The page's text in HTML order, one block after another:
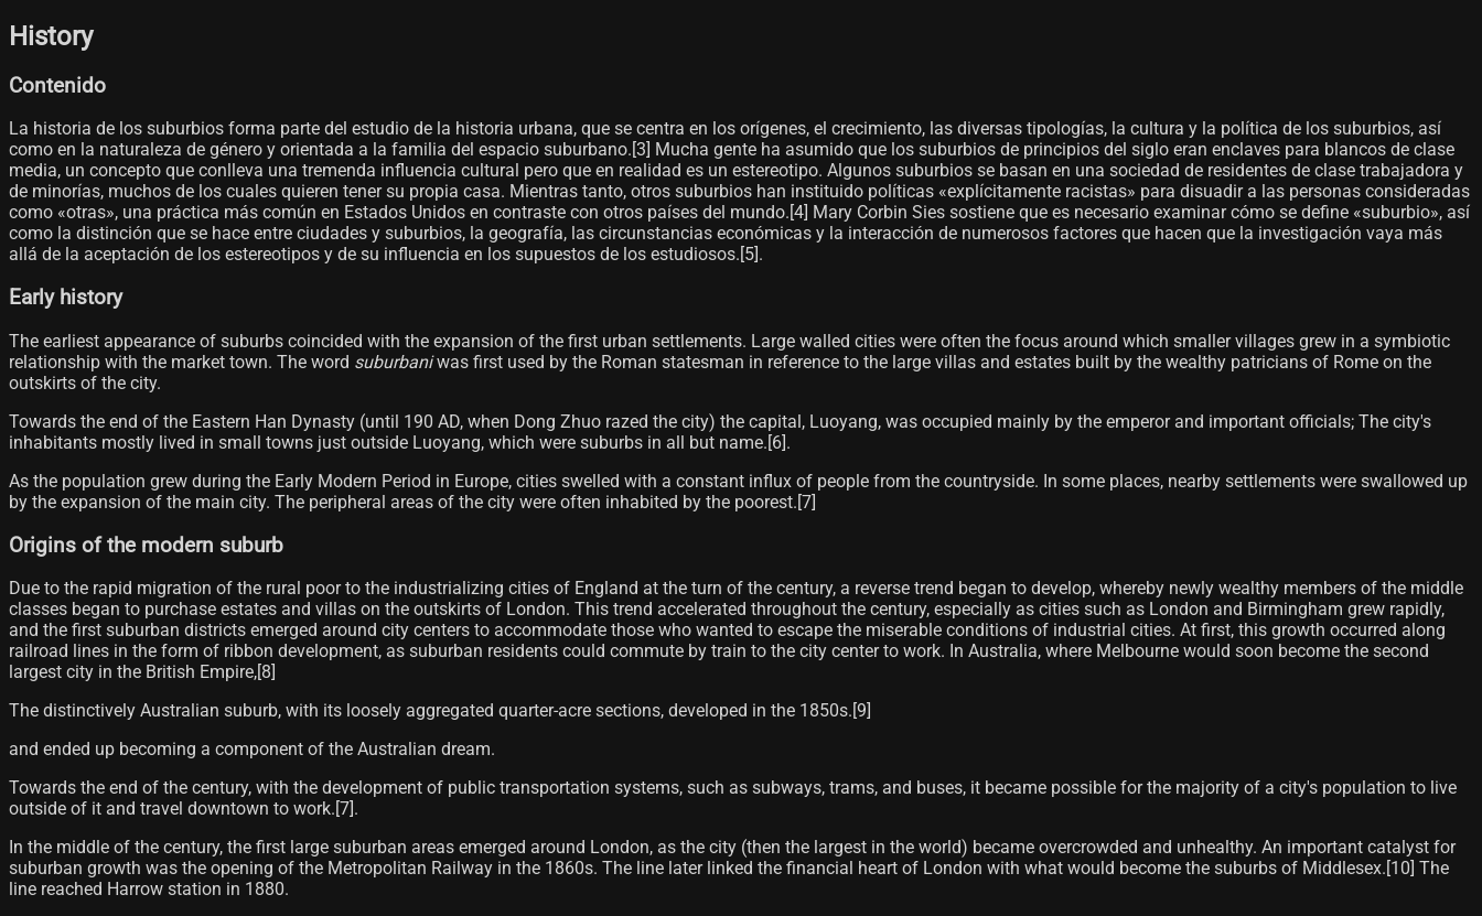
History
Contenido
La historia de los suburbios forma parte del estudio de la historia urbana, que se centra en los orígenes, el crecimiento, las diversas tipologías, la cultura y la política de los suburbios, así
como en la naturaleza de género y orientada a la familia del espacio suburbano.[3]​ Mucha gente ha asumido que los suburbios de principios del siglo eran enclaves para blancos de clase
media, un concepto que conlleva una tremenda influencia cultural pero que en realidad es un estereotipo. Algunos suburbios se basan en una sociedad de residentes de clase trabajadora y
de minorías, muchos de los cuales quieren tener su propia casa. Mientras tanto, otros suburbios han instituido políticas «explícitamente racistas» para disuadir a las personas consideradas
como «otras», una práctica más común en Estados Unidos en contraste con otros países del mundo.[4]​ Mary Corbin Sies sostiene que es necesario examinar cómo se define «suburbio», así
como la distinción que se hace entre ciudades y suburbios, la geografía, las circunstancias económicas y la interacción de numerosos factores que hacen que la investigación vaya más
allá de la aceptación de los estereotipos y de su influencia en los supuestos de los estudiosos.[5]​.
Early history
The earliest appearance of suburbs coincided with the expansion of the first urban settlements. Large walled cities were often the focus around which smaller villages grew in a symbiotic
relationship with the market town. The word suburbaniwas first used by the Roman statesman in reference to the large villas and estates built by the wealthy patricians of Rome on the
outskirts of the city.
Towards the end of the Eastern Han Dynasty (until 190 AD, when Dong Zhuo razed the city) the capital, Luoyang, was occupied mainly by the emperor and important officials; The city's
inhabitants mostly lived in small towns just outside Luoyang, which were suburbs in all but name.[6]​.
As the population grew during the Early Modern Period in Europe, cities swelled with a constant influx of people from the countryside. In some places, nearby settlements were swallowed up
by the expansion of the main city. The peripheral areas of the city were often inhabited by the poorest.[7]
Origins of the modern suburb
Due to the rapid migration of the rural poor to the industrializing cities of England at the turn of the century, a reverse trend began to develop, whereby newly wealthy members of the middle
classes began to purchase estates and villas on the outskirts of London. This trend accelerated throughout the century, especially as cities such as London and Birmingham grew rapidly,
and the first suburban districts emerged around city centers to accommodate those who wanted to escape the miserable conditions of industrial cities. At first, this growth occurred along
railroad lines in the form of ribbon development, as suburban residents could commute by train to the city center to work. In Australia, where Melbourne would soon become the second
largest city in the British Empire,[8]
The distinctively Australian suburb, with its loosely aggregated quarter-acre sections, developed in the 1850s.[9]
and ended up becoming a component of the Australian dream.
Towards the end of the century, with the development of public transportation systems, such as subways, trams, and buses, it became possible for the majority of a city's population to live
outside of it and travel downtown to work.[7]​.
In the middle of the century, the first large suburban areas emerged around London, as the city (then the largest in the world) became overcrowded and unhealthy. An important catalyst for
suburban growth was the opening of the Metropolitan Railway in the 1860s. The line later linked the financial heart of London with what would become the suburbs of Middlesex.[10] The
line reached Harrow station in 1880.